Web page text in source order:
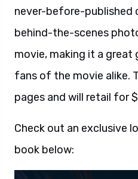
never-before-published
behind-the-scenes
movie, making it a
fans of the movie alike.
pages and will retail for
Check out an exclusive
book below: